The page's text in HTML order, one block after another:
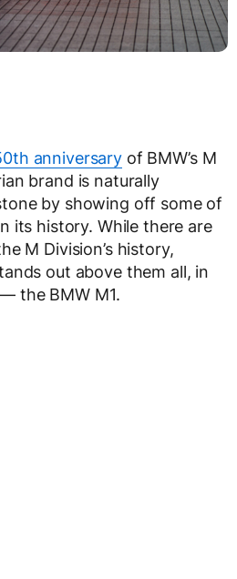
anniversaryof BMW’s M
brand is naturally
by showing off some of
its history. While there are
M Division’s history,
out above them all, in
the BMW M1.